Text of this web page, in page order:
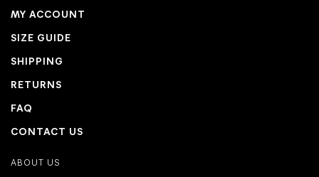
MY ACCOUNT
SIZE GUIDE
SHIPPING
RETURNS
FAQ
CONTACT US
ABOUT US